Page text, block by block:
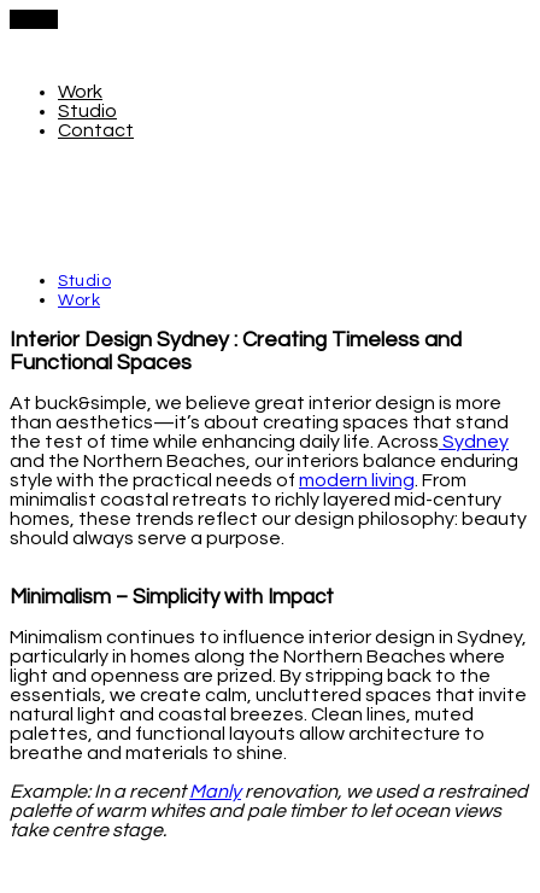
Work
Studio
Contact
Studio
Work
Interior Design Sydney : Creating Timeless and
Functional Spaces
At buck&simple, we believe great interior design is more
than aesthetics—it’s about creating spaces that stand
the test of time while enhancing daily life. Across Sydney
and the Northern Beaches, our interiors balance enduring
style with the practical needs of modern living . From
minimalist coastal retreats to richly layered mid-century
homes, these trends reflect our design philosophy: beauty
should always serve a purpose.
Minimalism – Simplicity with Impact
Minimalism continues to influence interior design in Sydney,
particularly in homes along the Northern Beaches where
light and openness are prized. By stripping back to the
essentials, we create calm, uncluttered spaces that invite
natural light and coastal breezes. Clean lines, muted
palettes, and functional layouts allow architecture to
breathe and materials to shine.
Example: In a recentManlyrenovation, we used a restrained
palette of warm whites and pale timber to let ocean views
take centre stage.